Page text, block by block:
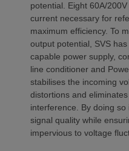
potential. Eight 60A/
current necessary for
maximum efficiency. To
output potential, SVS
capable power supply,
line conditioner and
stabilises the incoming
distortions and
interference. By doing
signal quality while
impervious to voltage